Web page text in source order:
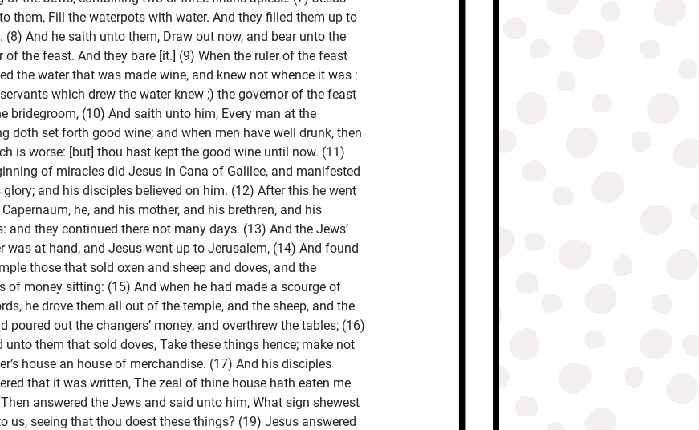
them, Fill the waterpots with water. And they filled them up to
(8) And he saith unto them, Draw out now, and bear unto the
of the feast. And they bare [it.] (9) When the ruler of the feast
the water that was made wine, and knew not whence it was :
which drew the water knew ;) the governor of the feast
bridegroom, (10) And saith unto him, Every man at the
doth set forth good wine; and when men have well drunk, then
is worse: [but] thou hast kept the good wine until now. (11)
of miracles did Jesus in Cana of Galilee, and manifested
and his disciples believed on him. (12) After this he went
he, and his mother, and his brethren, and his
and they continued there not many days. (13) And the Jews’
was at hand, and Jesus went up to Jerusalem, (14) And found
those that sold oxen and sheep and doves, and the
of money sitting: (15) And when he had made a scourge of
he drove them all out of the temple, and the sheep, and the
poured out the changers’ money, and overthrew the tables; (16)
unto them that sold doves, Take these things hence; make not
house an house of merchandise. (17) And his disciples
that it was written, The zeal of thine house hath eaten me
answered the Jews and said unto him, What sign shewest
us, seeing that thou doest these things? (19) Jesus answered